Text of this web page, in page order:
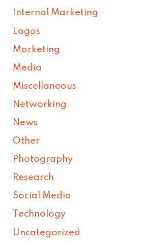
Internal Marketing
Logos
Marketing
Media
Miscellaneous
Networking
News
Other
Photography
Research
Social Media
Technology
Uncategorized